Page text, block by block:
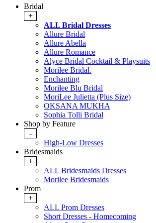
Bridal
+
ALL Bridal Dresses
Allure Bridal
Allure Abella
Allure Romance
Alyce Bridal Cocktail & Playsuits
Morilee Bridal.
Enchanting
Morilee Blu Bridal
MoriLee Julietta (Plus Size)
OKSANA MUKHA
Sophia Tolli Bridal
Shop by Feature
-
High-Low Dresses
Bridesmaids
+
ALL Bridesmaids Dresses
Morilee Bridesmaids
Prom
+
ALL Prom Dresses
Short Dresses - Homecoming